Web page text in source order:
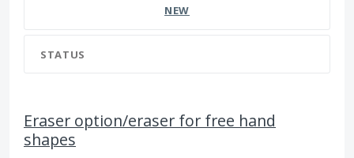
NEW
STATUS
Eraser option/eraser for free hand
shapes